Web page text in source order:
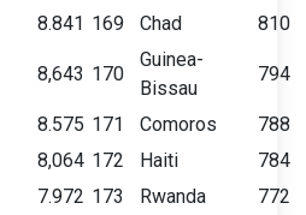
8.841 169 Chad 810
8,643 170
Guinea-
Bissau
794
8.575 171 Comoros
788
8,064 172 Haiti
784
7.972 173 Rwanda
772